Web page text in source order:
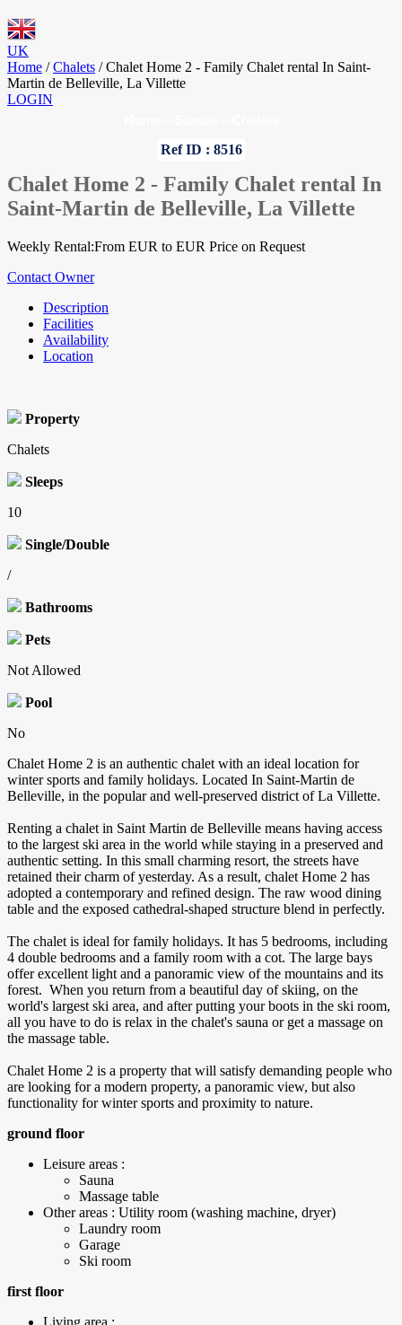
UK
Home / Chalets / Chalet Home 2 - Family Chalet rental In Saint-
Martin de Belleville, La Villette
LOGIN
Ref ID : 8516
Chalet Home 2 - Family Chalet rental In
Saint-Martin de Belleville, La Villette
Weekly Rental:From EUR to EUR Price on Request
Contact Owner
Description
Facilities
Availability
Location
Property
Chalets
Sleeps
10
Single/Double
/
Bathrooms
Pets
Not Allowed
Pool
No
Chalet Home 2 is an authentic chalet with an ideal location for
winter sports and family holidays. Located In Saint-Martin de
Belleville, in the popular and well-preserved district of La Villette.
Renting a chalet in Saint Martin de Belleville means having access
to the largest ski area in the world while staying in a preserved and
authentic setting. In this small charming resort, the streets have
retained their charm of yesterday. As a result, chalet Home 2 has
adopted a contemporary and refined design. The raw wood dining
table and the exposed cathedral-shaped structure blend in perfectly.
The chalet is ideal for family holidays. It has 5 bedrooms, including
4 double bedrooms and a family room with a cot. The large bays
offer excellent light and a panoramic view of the mountains and its
forest. When you return from a beautiful day of skiing, on the
world's largest ski area, and after putting your boots in the ski room,
all you have to do is relax in the chalet's sauna or get a massage on
the massage table.
Chalet Home 2 is a property that will satisfy demanding people who
are looking for a modern property, a panoramic view, but also
functionality for winter sports and proximity to nature.
ground floor
Leisure areas :
Sauna
Massage table
Other areas : Utility room (washing machine, dryer)
Laundry room
Garage
Ski room
first floor
Living area :